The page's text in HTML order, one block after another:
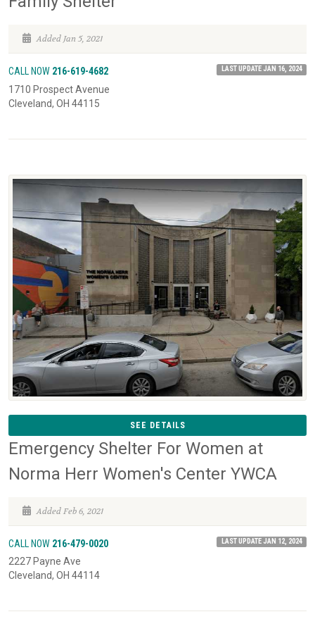
Added Jan 5, 2021
CALL NOW 216-619-4682 LAST UPDATE JAN 16, 2024
1710 Prospect Avenue
Cleveland, OH 44115
SEE DETAILS
Emergency Shelter For Women at
Norma Herr Women's Center YWCA
Added Feb 6, 2021
CALL NOW 216-479-0020 LAST UPDATE JAN 12, 2024
2227 Payne Ave
Cleveland, OH 44114